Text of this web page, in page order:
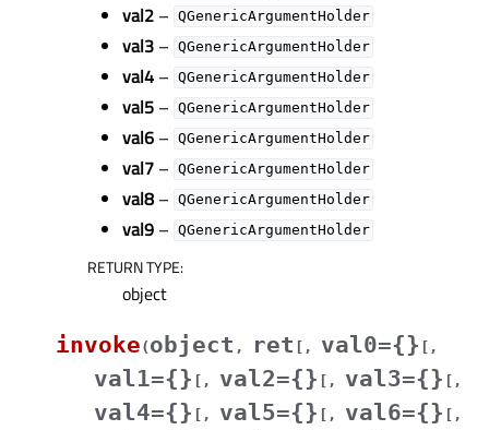
val2 – QGenericArgumentHolder
val3 – QGenericArgumentHolder
val4 – QGenericArgumentHolder
val5 – QGenericArgumentHolder
val6 – QGenericArgumentHolder
val7 – QGenericArgumentHolder
val8 – QGenericArgumentHolder
val9 – QGenericArgumentHolder
RETURN TYPE:
object
invoke(object , ret [ , val0={} [ ,
val1={} [ , val2={} [ , val3={} [ ,
val4={} [ , val5={} [ , val6={} [ ,